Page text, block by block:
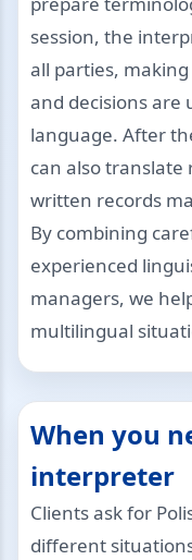
session, the
all parties,
and decisions are
language. After
can also
written records
By combining
experienced
managers, we
multilingual
When you
interpreter
Clients ask for
different